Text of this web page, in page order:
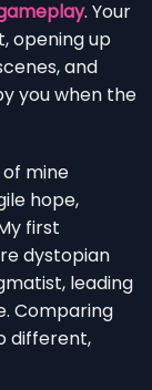
. Your
opening up
and
you when the
mine
hope,
first
dystopian
leading
Comparing
different,